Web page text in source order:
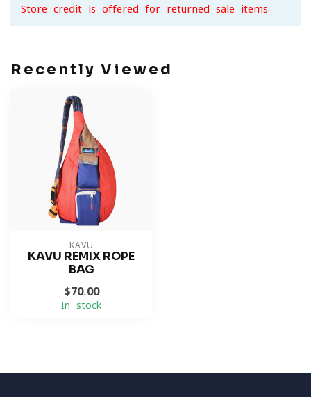
Store credit is offered for returned sale items
Recently Viewed
KAVU
KAVU REMIX ROPE
BAG
$70.00
In stock